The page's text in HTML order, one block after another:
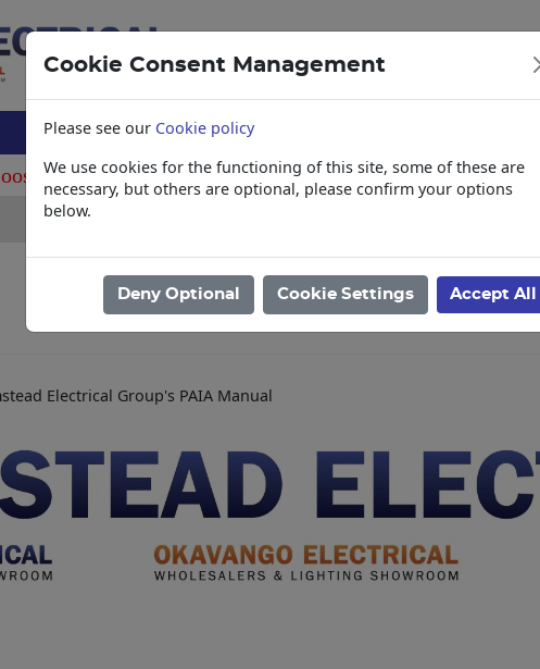
items Collections, Delivery, and Lead
Electrical Group's PAIA Manual
Cookie Consent Management
Please see our Cookie policy
We use cookies for the functioning of this site, some of these are
necessary, but others are optional, please confirm your options
below.
Deny Optional Cookie Settings Accept All